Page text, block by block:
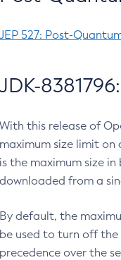
JEP 527: Post-
JDK-
With this release of
maximum size limit on
is the maximum size
downloaded from a
By default, the
be used to turn off the
precedence over the